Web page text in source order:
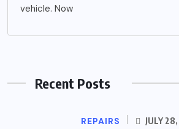
vehicle. Now
Recent Posts
REPAIRS JULY